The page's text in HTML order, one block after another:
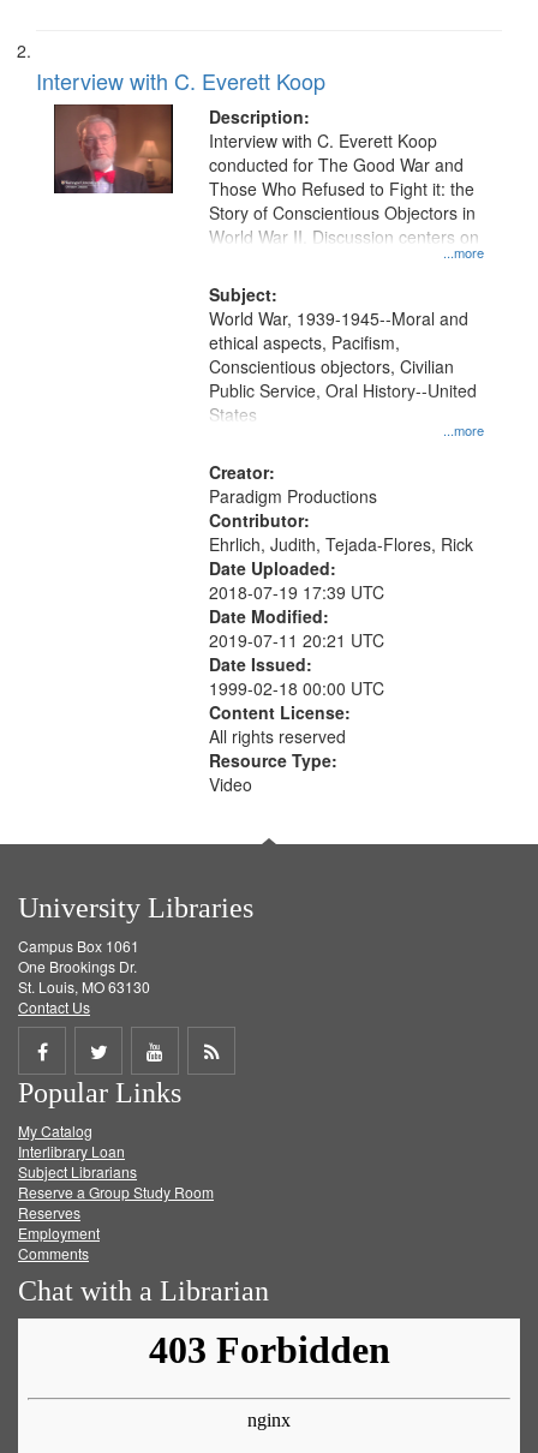
Interview with C. Everett Koop
Description:
...more
Interview with C. Everett Koop
conducted for The Good War and
Those Who Refused to Fight it: the
Story of Conscientious Objectors in
World War II. Discussion centers on
Subject:
...more
World War, 1939-1945--Moral and
ethical aspects, Pacifism,
Conscientious objectors, Civilian
Public Service, Oral History--United
States
Creator:
Paradigm Productions
Contributor:
Ehrlich, Judith, Tejada-Flores, Rick
Date Uploaded:
2018-07-19 17:39 UTC
Date Modified:
2019-07-11 20:21 UTC
Date Issued:
1999-02-18 00:00 UTC
Content License:
All rights reserved
Resource Type:
Video
University Libraries
Campus Box 1061
One Brookings Dr.
St. Louis, MO 63130
Contact Us
Share
on
Facebook
Share
on
Twitter
Share
on
Get
Popular Links
My Catalog
Interlibrary Loan
Subject Librarians
Reserve a Group Study Room
Reserves
Employment
Comments
Chat with a Librarian